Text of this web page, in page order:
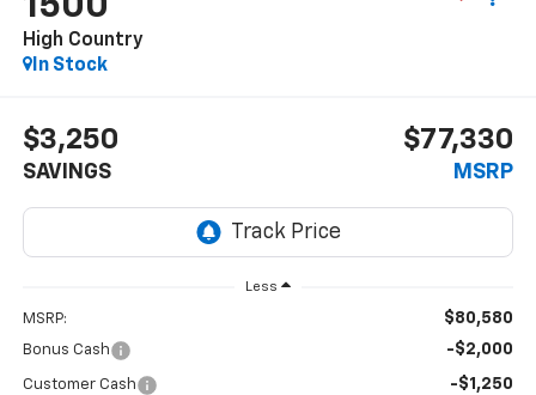
High Country
In Stock
$3,250
SAVINGS
$77,330
MSRP
Less
MSRP: $80,580
Bonus Cash -$2,000
Customer Cash -$1,250